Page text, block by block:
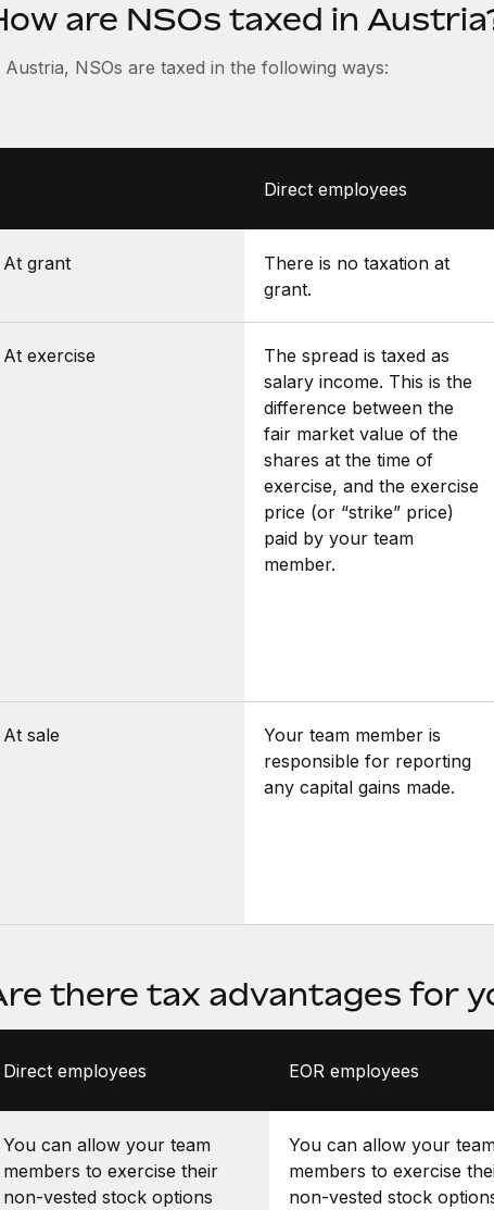
are NSOs taxed in
Austria, NSOs are taxed in the following ways:
Direct employees
At grant
There is no taxation at
grant.
At exercise
The spread is taxed as
salary income. This is the
difference between the
fair market value of the
shares at the time of
exercise, and the exercise
price (or “strike” price)
paid by your team
member.
At sale
Your team member is
responsible for reporting
any capital gains made.
there tax advantages for
Direct employees EOR employees
You can allow your team
members to exercise their
non-vested stock options
You can allow your
members to exercise
non-vested stock